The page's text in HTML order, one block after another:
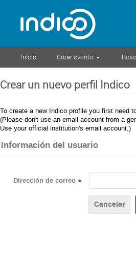
Inicio Crear evento
Crear un nuevo perfil Indico
To create a new Indico profile you first need
(Please don't use an email account from a
Use your official institution's email account.)
Información del usuario
Dirección de correo *
Cancelar